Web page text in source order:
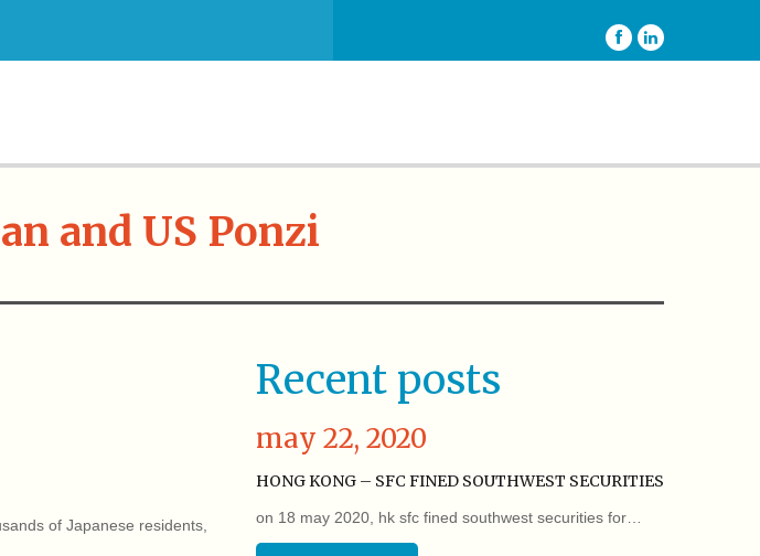
and US Ponzi
of Japanese residents,
Recent posts
may 22, 2020
HONG KONG – SFC FINED SOUTHWEST SECURITIES
on 18 may 2020, hk sfc fined southwest securities for…